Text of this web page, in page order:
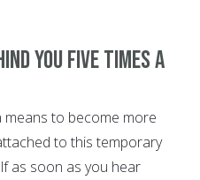
you FIVE TIMES A
means to become more
to this temporary
as soon as you hear